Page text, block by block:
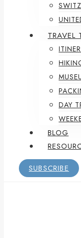
TRAVEL
DAY
BLOG
SUBSCRIBE